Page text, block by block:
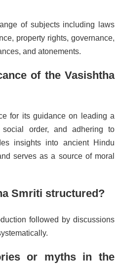
of subjects including laws
property rights, governance,
and atonements.
of the Vasishtha
for its guidance on leading a
social order, and adhering to
insights into ancient Hindu
serves as a source of moral
Smriti structured?
followed by discussions
or myths in the